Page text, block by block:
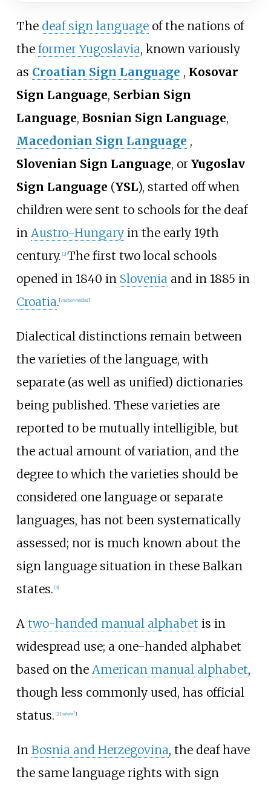
The deaf sign languageof the nations of
the former Yugoslavia, known variously
as Croatian Sign Language , Kosovar
Sign Language, Serbian Sign
Language, Bosnian Sign Language,
Macedonian Sign Language ,
Slovenian Sign Language, or Yugoslav
Sign Language (YSL), started off when
children were sent to schools for the deaf
in Austro-Hungaryin the early 19th
century. [2] The first two local schools
opened in 1840 in Slovenia and in 1885 in
Croatia.[citation needed]
Dialectical distinctions remain between
the varieties of the language, with
separate (as well as unified) dictionaries
being published. These varieties are
reported to be mutually intelligible, but
the actual amount of variation, and the
degree to which the varieties should be
considered one language or separate
languages, has not been systematically
assessed; nor is much known about the
sign language situation in these Balkan
states. [3]
A two-handed manual alphabet is in
widespread use; a one-handed alphabet
based on the American manual alphabet,
though less commonly used, has official
status. [2] [where?]
In Bosnia and Herzegovina, the deaf have
the same language rights with sign